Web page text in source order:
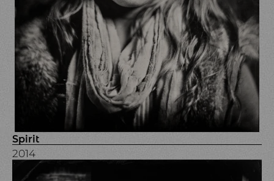
Spirit
2014